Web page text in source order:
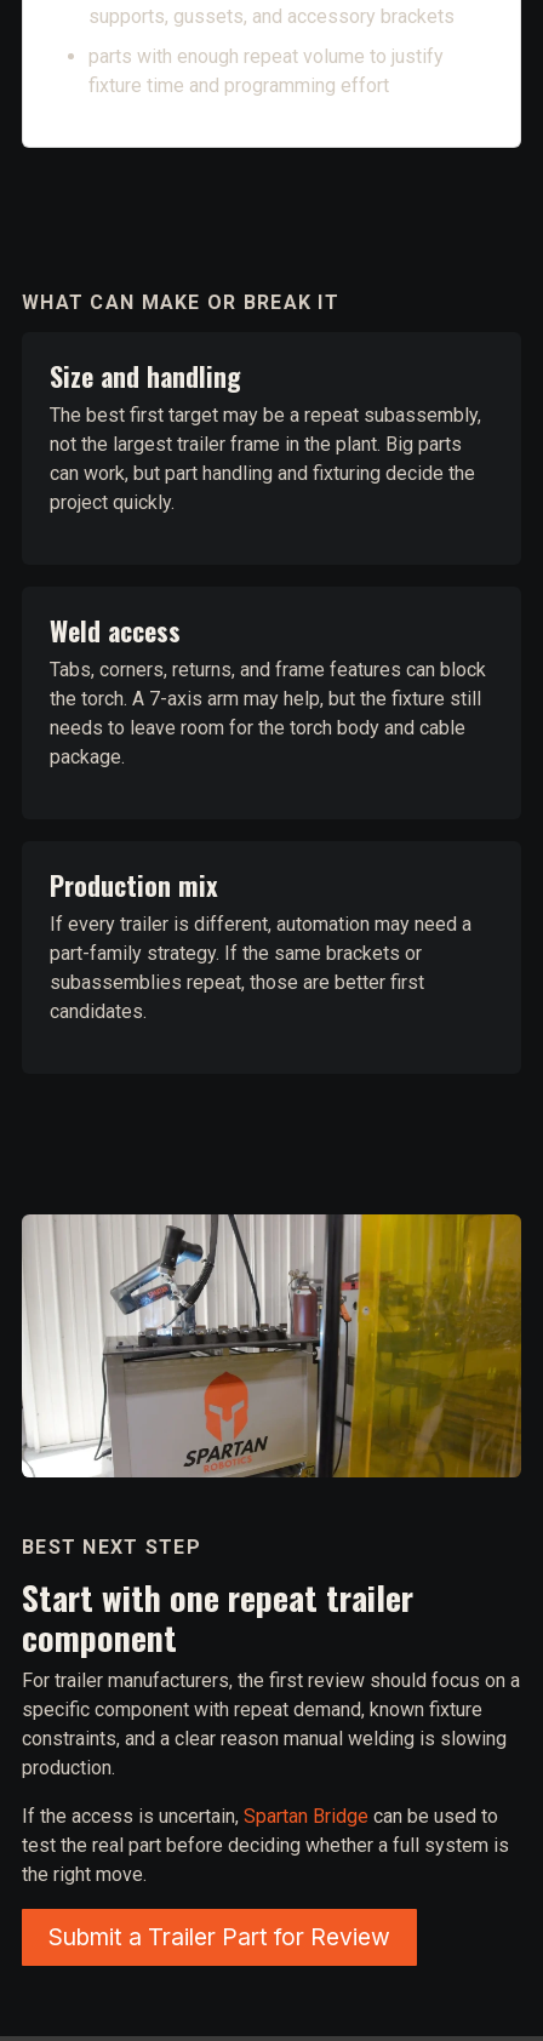
supports, gussets, and accessory brackets
parts with enough repeat volume to justify
fixture time and programming effort
WHAT CAN MAKE OR BREAK IT
Size and handling
The best first target may be a repeat subassembly,
not the largest trailer frame in the plant. Big parts
can work, but part handling and fixturing decide the
project quickly.
Weld access
Tabs, corners, returns, and frame features can block
the torch. A 7-axis arm may help, but the fixture still
needs to leave room for the torch body and cable
package.
Production mix
If every trailer is different, automation may need a
part-family strategy. If the same brackets or
subassemblies repeat, those are better first
candidates.
BEST NEXT STEP
Start with one repeat trailer
component
For trailer manufacturers, the first review should focus on a
specific component with repeat demand, known fixture
constraints, and a clear reason manual welding is slowing
production.
If the access is uncertain, Spartan Bridge can be used to
test the real part before deciding whether a full system is
the right move.
Submit a Trailer Part for Review